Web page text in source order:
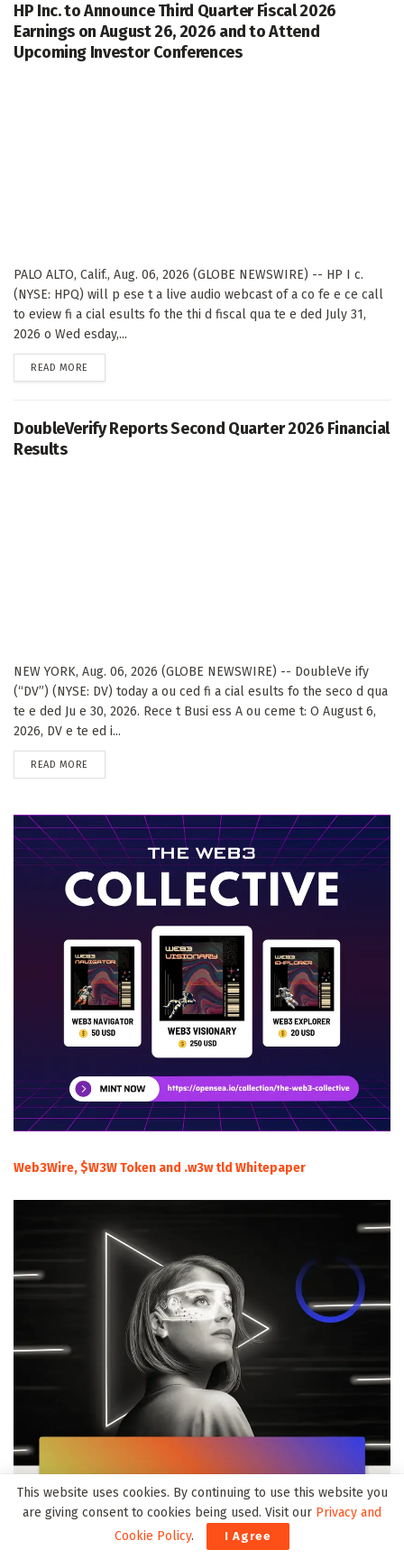
HP Inc. to Announce Third Quarter Fiscal 2026
Earnings on August 26, 2026 and to Attend
Upcoming Investor Conferences
PALO ALTO, Calif., Aug. 06, 2026 (GLOBE NEWSWIRE) -- HP I c.
(NYSE: HPQ) will p ese t a live audio webcast of a co fe e ce call
to eview fi a cial esults fo the thi d fiscal qua te e ded July 31,
2026 o Wed esday,...
READ MORE
DoubleVerify Reports Second Quarter 2026 Financial
Results
NEW YORK, Aug. 06, 2026 (GLOBE NEWSWIRE) -- DoubleVe ify
(“DV”) (NYSE: DV) today a ou ced fi a cial esults fo the seco d qua
te e ded Ju e 30, 2026. Rece t Busi ess A ou ceme t: O August 6,
2026, DV e te ed i...
READ MORE
Web3Wire, $W3W Token and .w3w tld Whitepaper
This website uses cookies. By continuing to use this website you
are giving consent to cookies being used. Visit our Privacy and
Cookie Policy. I Agree